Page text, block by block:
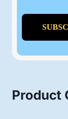
Product